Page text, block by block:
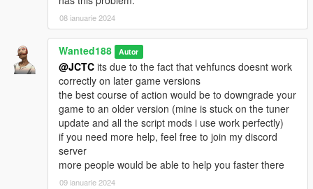
08 ianuarie 2024
Wanted188 Autor
@JCTC its due to the fact that vehfuncs doesnt work
correctly on later game versions
the best course of action would be to downgrade your
game to an older version (mine is stuck on the tuner
update and all the script mods i use work perfectly)
if you need more help, feel free to join my discord
server
more people would be able to help you faster there
09 ianuarie 2024